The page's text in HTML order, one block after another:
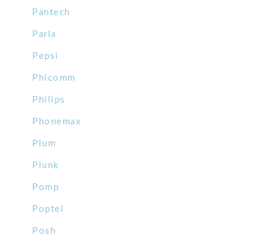
Pantech
Parla
Pepsi
Phicomm
Philips
Phonemax
Plum
Plunk
Pomp
Poptel
Posh